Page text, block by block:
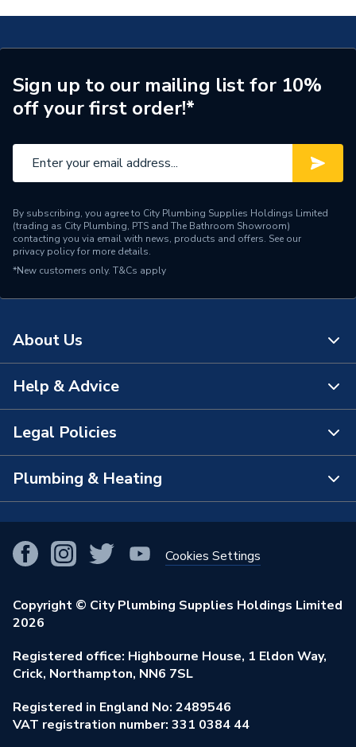
Door Location
External
Glazing Type
Triple Glazed
Window Type
Standards Met
UKCA
Material
UPVC
Heat Loss U Value
Colour
Grey/White
Supplier Part Number
Brand Name
Sign up to our mailing list for 10%
off your first order!*
By subscribing, you agree to City Plumbing Supplies Holdings Limited
(trading as City Plumbing, PTS and The Bathroom Showroom)
contacting you via email with news, products and offers. See our
privacy policyfor more details.
*New customers only. T&Cs apply
About Us
About Us
The Bathroom Showroom
City Plumbing App
Our Businesses
Our Job Vacancies
Stay Safe
Our ESG Ambitions
Help & Advice
Contact Us
FAQs
View All Branches
Brochures & Leaflets
Learning Hub
Legal Policies
Terms & Conditions of Sale
Purchase Terms
Returns Policy
Privacy Policy
Modern Slavery Act
Environmental Policy
Plumbing & Heating
Smart Homes
Renewables & Energy Efficiency
Trade Toolkit
Brand Spotlights
Elecstore
Cookies Settings
Copyright © City Plumbing Supplies Holdings Limited
2026
Registered office: Highbourne House, 1 Eldon Way,
Crick, Northampton, NN6 7SL
Registered in England No: 2489546
VAT registration number: 331 0384 44